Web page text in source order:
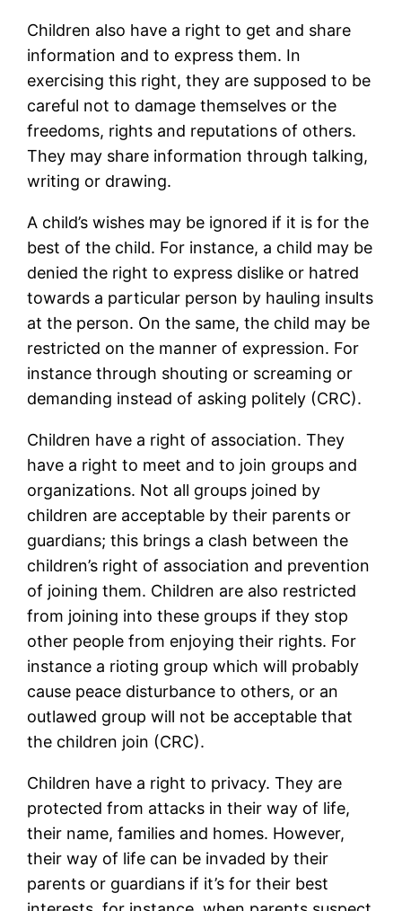
Children also have a right to get and share
information and to express them. In
exercising this right, they are supposed to be
careful not to damage themselves or the
freedoms, rights and reputations of others.
They may share information through talking,
writing or drawing.
A child’s wishes may be ignored if it is for the
best of the child. For instance, a child may be
denied the right to express dislike or hatred
towards a particular person by hauling insults
at the person. On the same, the child may be
restricted on the manner of expression. For
instance through shouting or screaming or
demanding instead of asking politely (CRC).
Children have a right of association. They
have a right to meet and to join groups and
organizations. Not all groups joined by
children are acceptable by their parents or
guardians; this brings a clash between the
children’s right of association and prevention
of joining them. Children are also restricted
from joining into these groups if they stop
other people from enjoying their rights. For
instance a rioting group which will probably
cause peace disturbance to others, or an
outlawed group will not be acceptable that
the children join (CRC).
Children have a right to privacy. They are
protected from attacks in their way of life,
their name, families and homes. However,
their way of life can be invaded by their
parents or guardians if it’s for their best